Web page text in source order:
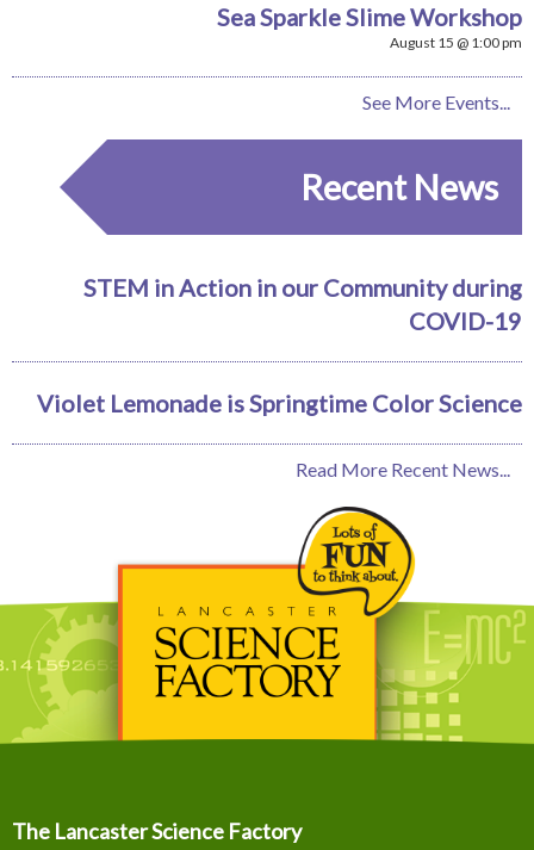
Sea Sparkle Slime Workshop
August 15 @ 1:00 pm
See More Events...
Recent News
STEM in Action in our Community during
COVID-19
Violet Lemonade is Springtime Color Science
Read More Recent News...
The Lancaster Science Factory